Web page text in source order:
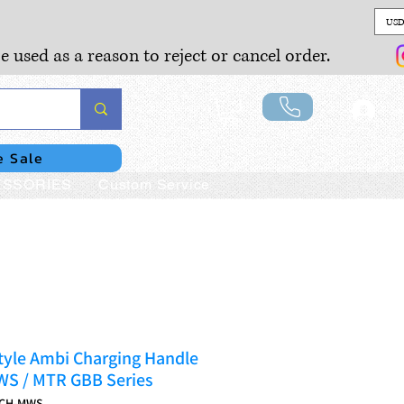
as a reason to reject or cancel order.
Sale
Custom Service
Ambi Charging Handle
/ MTR GBB Series